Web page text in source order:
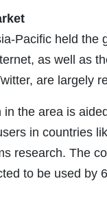
Pacific held the
as well as
are largely
the area is
in countries
research. The
to be used by